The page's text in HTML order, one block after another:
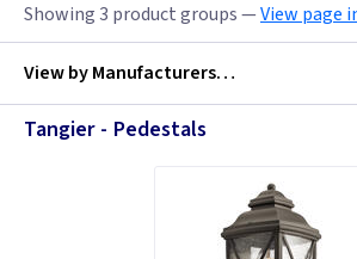
Showing 3 product groups —View page
View byManufacturers…
Tangier - Pedestals